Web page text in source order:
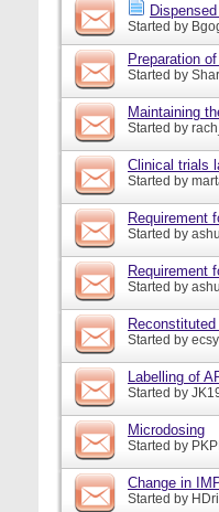
Started by
Preparation
Started by
Maintaining
Started by
Clinical trials
Started by
Requirement
Started by
Requirement
Started by
Started by
Labelling of
Started by
Microdosing
Started by
Change in
Started by